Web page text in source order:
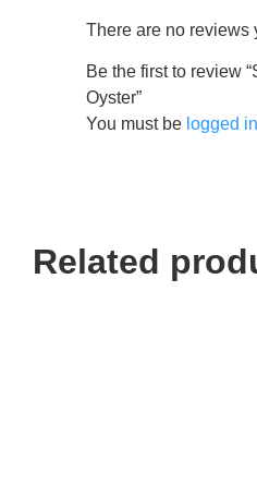
There are no reviews
Be the first to review
Oyster”
You must be logged in
Related